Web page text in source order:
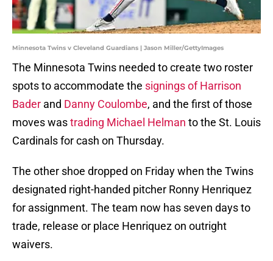
Minnesota Twins v Cleveland Guardians | Jason Miller/GettyImages
The Minnesota Twins needed to create two roster
spots to accommodate the signings of Harrison
Bader and Danny Coulombe, and the first of those
moves wastrading Michael Helman to the St. Louis
Cardinals for cash on Thursday.
The other shoe dropped on Friday when the Twins
designated right-handed pitcher Ronny Henriquez
for assignment. The team now has seven days to
trade, release or place Henriquez on outright
waivers.